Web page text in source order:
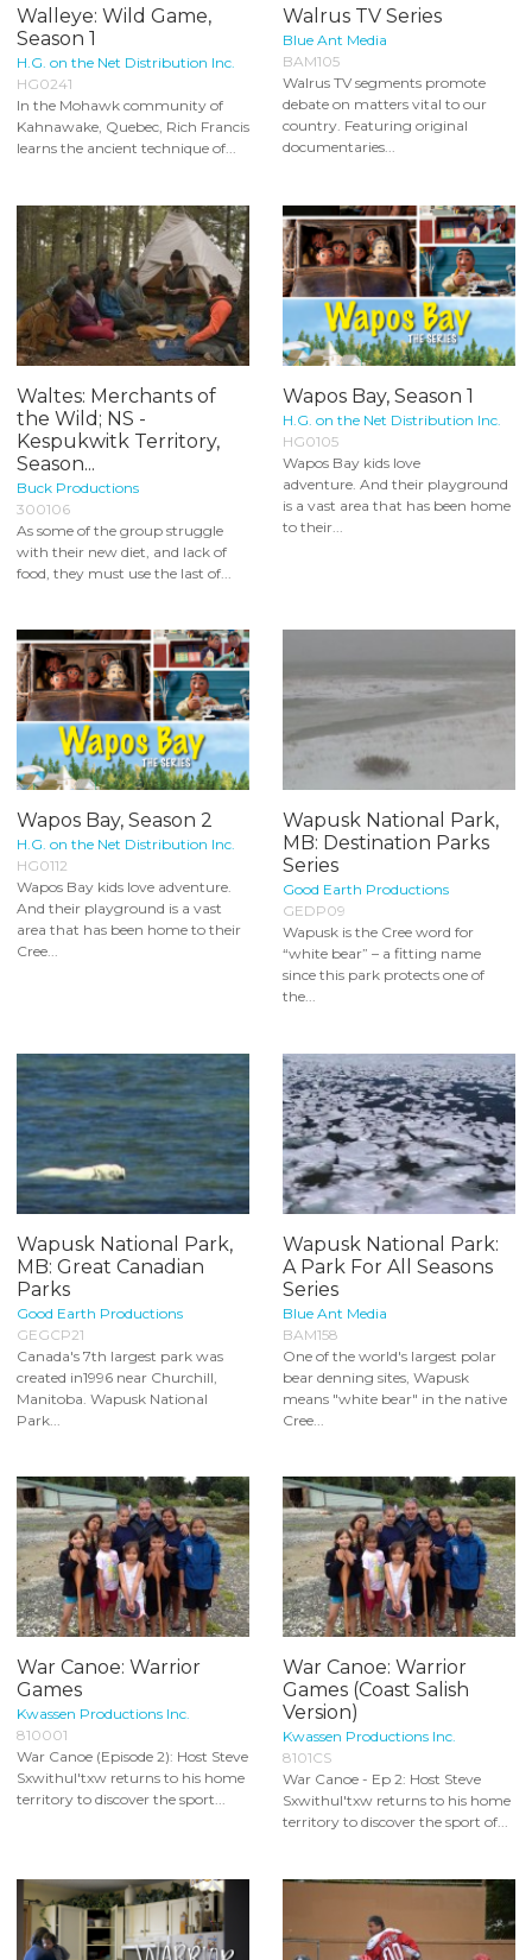
Walleye: Wild Game,
Season 1
H.G. on the Net Distribution Inc.
HG0241
In the Mohawk community of
Kahnawake, Quebec, Rich Francis
learns the ancient technique of...
Walrus TV Series
Blue Ant Media
BAM105
Walrus TV segments promote
debate on matters vital to our
country. Featuring original
documentaries...
Waltes: Merchants of
the Wild; NS -
Kespukwitk Territory,
Season...
Buck Productions
300106
As some of the group struggle
with their new diet, and lack of
food, they must use the last of...
Wapos Bay, Season 1
H.G. on the Net Distribution Inc.
HG0105
Wapos Bay kids love
adventure. And their playground
is a vast area that has been home
to their...
Wapos Bay, Season 2
H.G. on the Net Distribution Inc.
HG0112
Wapos Bay kids love adventure.
And their playground is a vast
area that has been home to their
Cree...
Wapusk National Park,
MB: Destination Parks
Series
Good Earth Productions
GEDP09
Wapusk is the Cree word for
“white bear” – a fitting name
since this park protects one of
the...
Wapusk National Park,
MB: Great Canadian
Parks
Good Earth Productions
GEGCP21
Canada's 7th largest park was
created in1996 near Churchill,
Manitoba. Wapusk National
Park...
Wapusk National Park:
A Park For All Seasons
Series
Blue Ant Media
BAM158
One of the world's largest polar
bear denning sites, Wapusk
means "white bear" in the native
Cree...
War Canoe: Warrior
Games
Kwassen Productions Inc.
810001
War Canoe (Episode 2): Host Steve
Sxwithul'txw returns to his home
territory to discover the sport...
War Canoe: Warrior
Games (Coast Salish
Version)
Kwassen Productions Inc.
8101CS
War Canoe - Ep 2: Host Steve
Sxwithul'txw returns to his home
territory to discover the sport of...